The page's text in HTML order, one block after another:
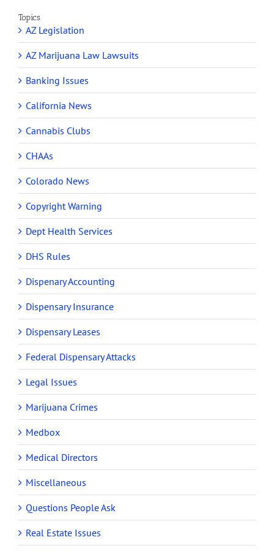
Topics
AZ Legislation
AZ Marijuana Law Lawsuits
Banking Issues
California News
Cannabis Clubs
CHAAs
Colorado News
Copyright Warning
Dept Health Services
DHS Rules
Dispenary Accounting
Dispensary Insurance
Dispensary Leases
Federal Dispensary Attacks
Legal Issues
Marijuana Crimes
Medbox
Medical Directors
Miscellaneous
Questions People Ask
Real Estate Issues